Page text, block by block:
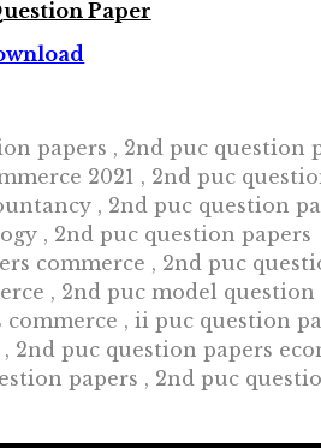
Paper
papers , 2nd puc question
2021 , 2nd puc
, 2nd puc question
, 2nd puc question papers
commerce , 2nd puc
, 2nd puc model question
, ii puc question
2nd puc question papers
papers , 2nd puc